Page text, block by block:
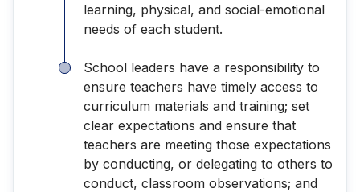
learning, physical, and social-emotional
needs of each student.
School leaders have a responsibility to
ensure teachers have timely access to
curriculum materials and training; set
clear expectations and ensure that
teachers are meeting those expectations
by conducting, or delegating to others to
conduct, classroom observations; and